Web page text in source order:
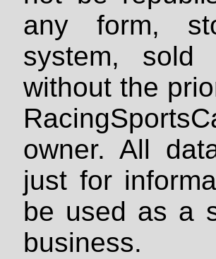
any form,
system, sold
without the
owner. All
just for
be used as a
business.